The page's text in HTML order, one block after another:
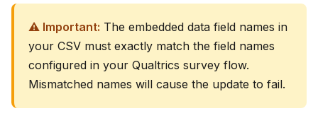
⚠️ Important: The embedded data field names in
your CSV must exactly match the field names
configured in your Qualtrics survey flow.
Mismatched names will cause the update to fail.